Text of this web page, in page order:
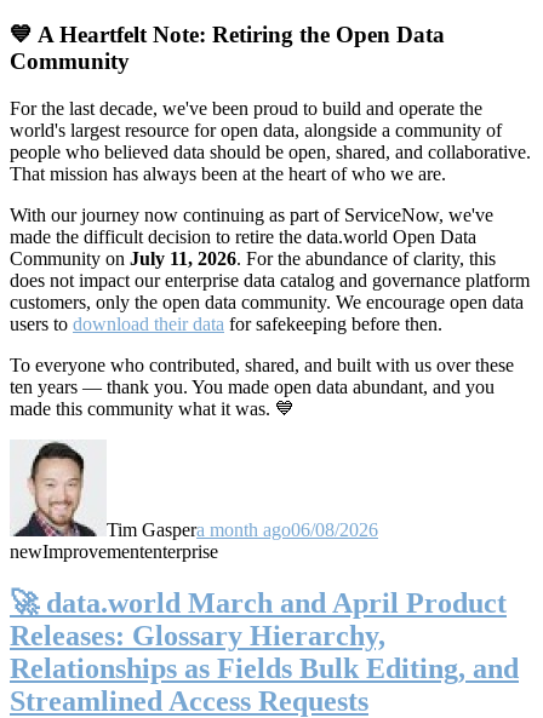
💙 A Heartfelt Note: Retiring the Open Data
Community
For the last decade, we've been proud to build and operate the
world's largest resource for open data, alongside a community of
people who believed data should be open, shared, and collaborative.
That mission has always been at the heart of who we are.
With our journey now continuing as part of ServiceNow, we've
made the difficult decision to retire the data.world Open Data
Community on July 11, 2026. For the abundance of clarity, this
does not impact our enterprise data catalog and governance platform
customers, only the open data community. We encourage open data
users to download their data for safekeeping before then.
To everyone who contributed, shared, and built with us over these
ten years — thank you. You made open data abundant, and you
made this community what it was. 💙
Tim Gaspera month ago06/08/2026
newImprovemententerprise
🚀 data.world March and April Product
Releases: Glossary Hierarchy,
Relationships as Fields Bulk Editing, and
Streamlined Access Requests